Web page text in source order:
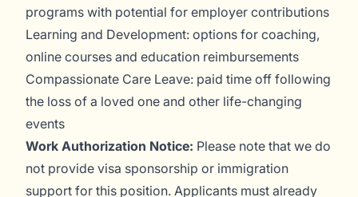
programs with potential for employer contributions
Learning and Development: options for coaching,
online courses and education reimbursements
Compassionate Care Leave: paid time off following
the loss of a loved one and other life-changing
events
Work Authorization Notice: Please note that we do
not provide visa sponsorship or immigration
support for this position. Applicants must already